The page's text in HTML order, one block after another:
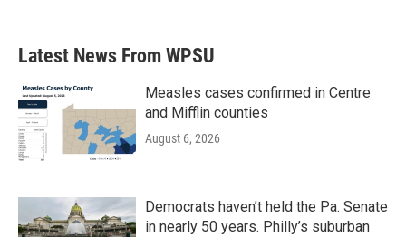
Latest News From WPSU
Measles cases confirmed in Centre
and Mifflin counties
August 6, 2026
Democrats haven’t held the Pa. Senate
in nearly 50 years. Philly’s suburban